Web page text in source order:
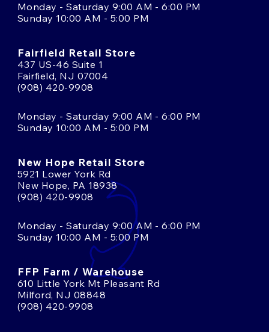
Monday - Saturday 9:00 AM - 6:00 PM
Sunday 10:00 AM - 5:00 PM
Fairfield Retail Store
437 US-46 Suite 1
Fairfield, NJ 07004
(908) 420-9908
Monday - Saturday 9:00 AM - 6:00 PM
Sunday 10:00 AM - 5:00 PM
New Hope Retail Store
5921 Lower York Rd
New Hope, PA 18938
(908) 420-9908
Monday - Saturday 9:00 AM - 6:00 PM
Sunday 10:00 AM - 5:00 PM
FFP Farm / Warehouse
610 Little York Mt Pleasant Rd
Milford, NJ 08848
(908) 420-9908